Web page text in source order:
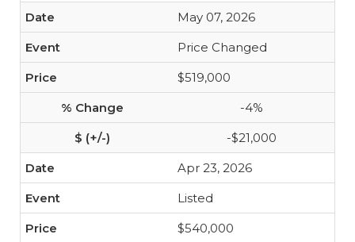
May 07, 2026
Price Changed
$519,000
-4%
-$21,000
Apr 23, 2026
Listed
$540,000